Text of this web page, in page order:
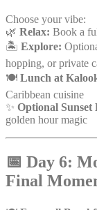
Choose your vibe:
🌿 Relax: Book a
🏝️ Explore:
hopping, or private
🍽️ Lunch at
Caribbean cuisine
✨ Optional Sunset
golden hour magic
📅 Day 6:
Final